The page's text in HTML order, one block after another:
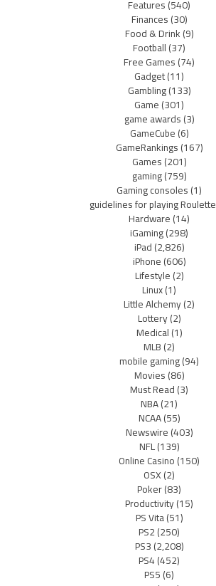
Features(540)
Finances(30)
Food & Drink(9)
Football(37)
Free Games(74)
Gadget(11)
Gambling(133)
Game(301)
game awards(3)
GameCube(6)
GameRankings(167)
Games(201)
gaming(759)
Gaming consoles(1)
guidelines for playing Roulette
Hardware(14)
iGaming(298)
iPad(2,826)
iPhone(606)
Lifestyle(2)
Linux(1)
Little Alchemy(2)
Lottery(2)
Medical(1)
MLB(2)
mobile gaming(94)
Movies(86)
Must Read(3)
NBA(21)
NCAA(55)
Newswire(403)
NFL(139)
Online Casino(150)
OSX(2)
Poker(83)
Productivity(15)
PS Vita(51)
PS2(250)
PS3(2,208)
PS4(452)
PS5(6)